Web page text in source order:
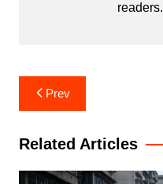
readers.
Post
navigation
Prev
Related Articles